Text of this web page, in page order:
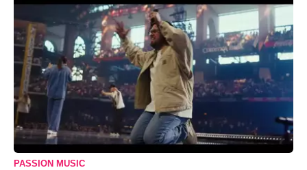
PASSION MUSIC